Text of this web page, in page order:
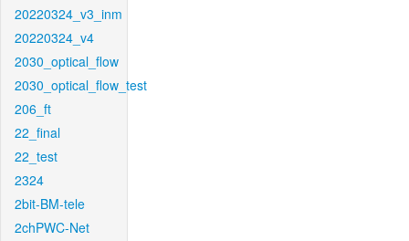
20220324_v3_inm
20220324_v4
2030_optical_flow
2030_optical_flow_test
206_ft
22_final
22_test
2324
2bit-BM-tele
2chPWC-Net